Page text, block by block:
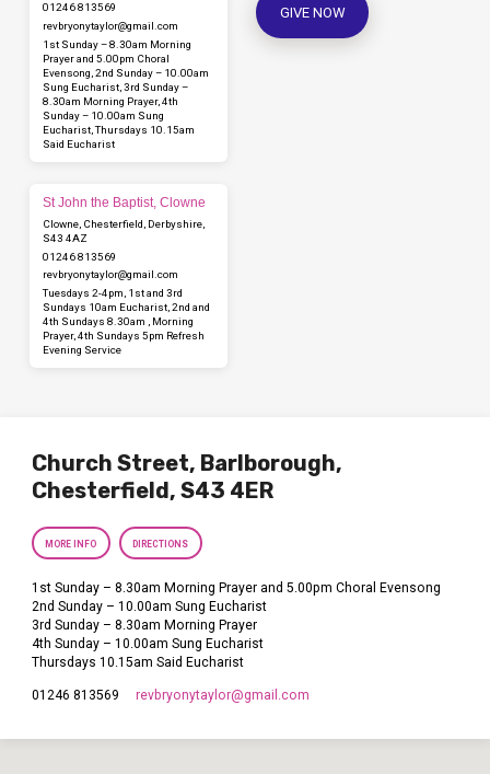
01246 813569
revbryonytaylor​@gmail.com
1st Sunday – 8.30am Morning
Prayer and 5.00pm Choral
Evensong, 2nd Sunday – 10.00am
Sung Eucharist, 3rd Sunday –
8.30am Morning Prayer, 4th
Sunday – 10.00am Sung
Eucharist, Thursdays 10.15am
Said Eucharist
St John the Baptist, Clowne
Clowne, Chesterfield, Derbyshire,
S43 4AZ
01246 813569
revbryonytaylor​@gmail.com
Tuesdays 2-4pm, 1st and 3rd
Sundays 10am Eucharist, 2nd and
4th Sundays 8.30am , Morning
Prayer, 4th Sundays 5pm Refresh
Evening Service
GIVE NOW
Church Street, Barlborough,
Chesterfield, S43 4ER
MORE INFO DIRECTIONS
1st Sunday – 8.30am Morning Prayer and 5.00pm Choral Evensong
2nd Sunday – 10.00am Sung Eucharist
3rd Sunday – 8.30am Morning Prayer
4th Sunday – 10.00am Sung Eucharist
Thursdays 10.15am Said Eucharist
01246 813569 revbryonytaylor​@gmail.com